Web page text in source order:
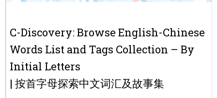
C-Discovery: Browse English-Chinese
Words List and Tags Collection – By
Initial Letters
| 按首字母探索中文词汇及故事集